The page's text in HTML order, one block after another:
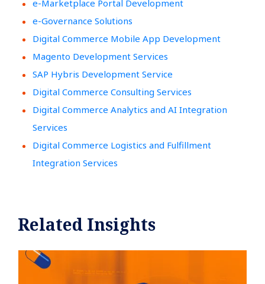
e-Marketplace Portal Development
e-Governance Solutions
Digital Commerce Mobile App Development
Magento Development Services
SAP Hybris Development Service
Digital Commerce Consulting Services
Digital Commerce Analytics and AI Integration
Services
Digital Commerce Logistics and Fulfillment
Integration Services
Related Insights